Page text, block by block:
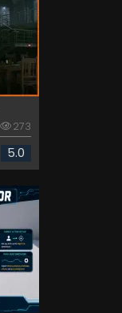
273
5.0